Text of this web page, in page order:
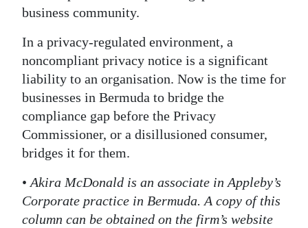
business community.
In a privacy-regulated environment, a
noncompliant privacy notice is a significant
liability to an organisation. Now is the time for
businesses in Bermuda to bridge the
compliance gap before the Privacy
Commissioner, or a disillusioned consumer,
bridges it for them.
• Akira McDonald is an associate in Appleby’s
Corporate practice in Bermuda. A copy of this
column can be obtained on the firm’s website